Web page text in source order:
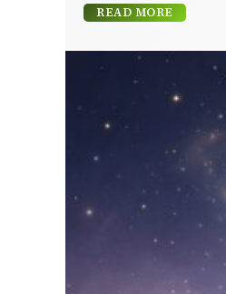
READ MORE